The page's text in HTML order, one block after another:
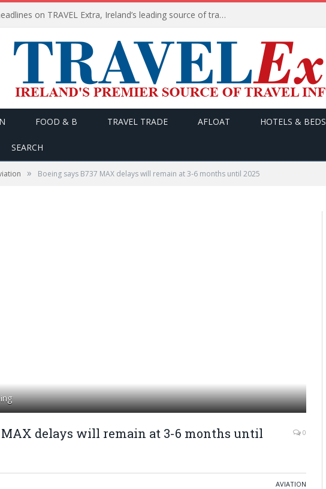
TODAY’s headlines on TRAVEL Extra, Ireland’s leading source of travel Information
FOOD & B TRAVEL TRADE AFLOAT HOTELS & BEDS
SEARCH
» Boeing says B737 MAX delays will remain at 3-6 months until 2025
MAX delays will remain at 3-6 months until
0
AVIATION